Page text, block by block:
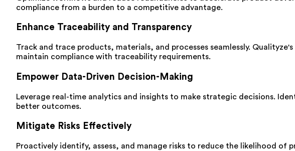
compliance from a burden to a competitive advantage.
Enhance Traceability and Transparency
Track and trace products, materials, and processes seamlessly.
maintain compliance with traceability requirements.
Empower Data-Driven Decision-Making
Leverage real-time analytics and insights to make strategic decisions.
better outcomes.
Mitigate Risks Effectively
Proactively identify, assess, and manage risks to reduce the likelihood of